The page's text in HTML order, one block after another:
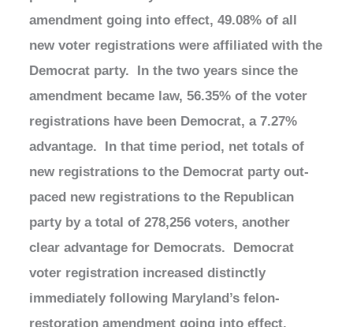
amendment going into effect, 49.08% of all
new voter registrations were affiliated with the
Democrat party. In the two years since the
amendment became law, 56.35% of the voter
registrations have been Democrat, a 7.27%
advantage. In that time period, net totals of
new registrations to the Democrat party out-
paced new registrations to the Republican
party by a total of 278,256 voters, another
clear advantage for Democrats. Democrat
voter registration increased distinctly
immediately following Maryland’s felon-
restoration amendment going into effect.